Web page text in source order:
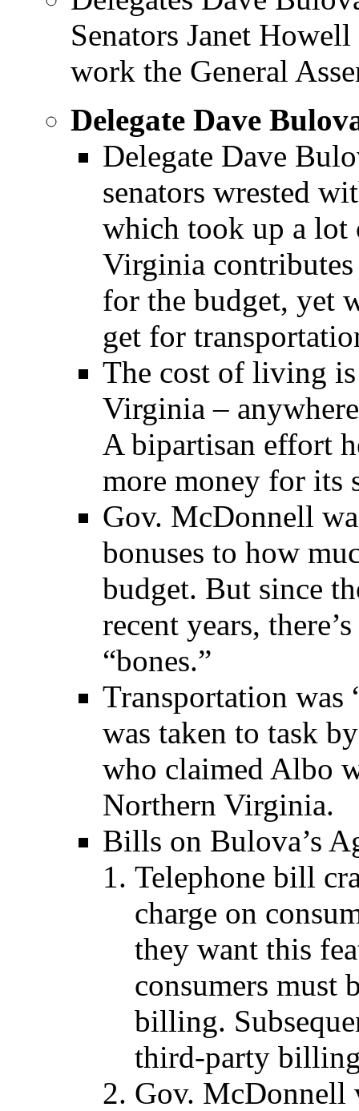
Senators Janet
work the General
Delegate Dave
Delegate Dave
senators wrested
which took up a lot
Virginia
for the budget, yet
get for
The cost of living
Virginia –
A bipartisan effort
more money for its
Gov. McDonnell
bonuses to how
budget. But since
recent years,
“bones.”
Transportation was
was taken to task
who claimed Albo
Northern Virginia.
Bills on Bulova’s
Telephone bill
charge on
they want this
consumers must
billing.
third-party
Gov. McDonnell